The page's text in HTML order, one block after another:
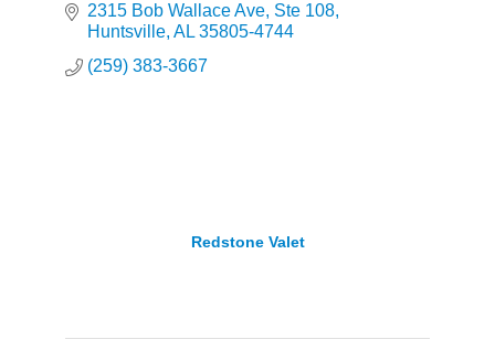
2315 Bob Wallace Ave Ste 108
Huntsville AL 35805-4744
(259) 383-3667
Redstone Valet